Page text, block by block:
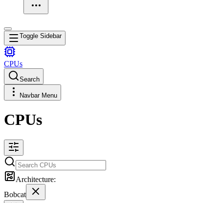
Toggle Sidebar
CPUs
Search
Navbar Menu
CPUs
Architecture:
Bobcat